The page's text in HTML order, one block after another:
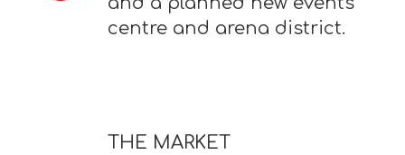
centre and arena district.
THE MARKET